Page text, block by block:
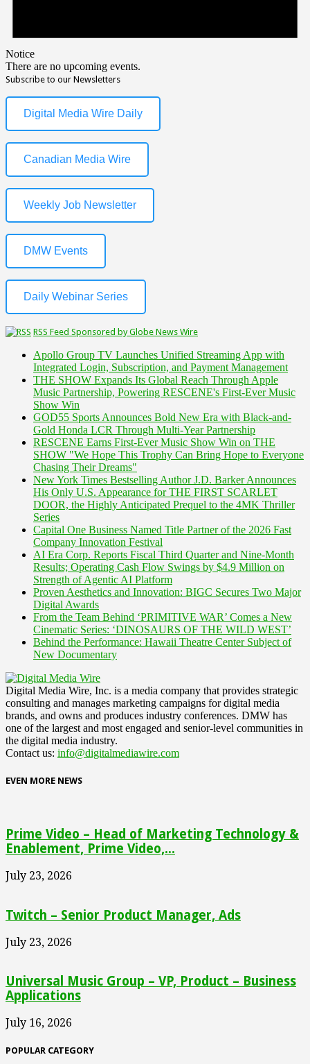
Notice
There are no upcoming events.
Subscribe to our Newsletters
Digital Media Wire Daily
Canadian Media Wire
Weekly Job Newsletter
DMW Events
Daily Webinar Series
RSS Feed Sponsored by Globe News Wire
Apollo Group TV Launches Unified Streaming App with
Integrated Login, Subscription, and Payment Management
THE SHOW Expands Its Global Reach Through Apple
Music Partnership, Powering RESCENE's First-Ever Music
Show Win
GOD55 Sports Announces Bold New Era with Black-and-
Gold Honda LCR Through Multi-Year Partnership
RESCENE Earns First-Ever Music Show Win on THE
SHOW "We Hope This Trophy Can Bring Hope to Everyone
Chasing Their Dreams"
New York Times Bestselling Author J.D. Barker Announces
His Only U.S. Appearance for THE FIRST SCARLET
DOOR, the Highly Anticipated Prequel to the 4MK Thriller
Series
Capital One Business Named Title Partner of the 2026 Fast
Company Innovation Festival
AI Era Corp. Reports Fiscal Third Quarter and Nine-Month
Results; Operating Cash Flow Swings by $4.9 Million on
Strength of Agentic AI Platform
Proven Aesthetics and Innovation: BIGC Secures Two Major
Digital Awards
From the Team Behind ‘PRIMITIVE WAR’ Comes a New
Cinematic Series: ‘DINOSAURS OF THE WILD WEST’
Behind the Performance: Hawaii Theatre Center Subject of
New Documentary
Digital Media Wire, Inc. is a media company that provides strategic
consulting and manages marketing campaigns for digital media
brands, and owns and produces industry conferences. DMW has
one of the largest and most engaged and senior-level communities in
the digital media industry.
Contact us: info@digitalmediawire.com
EVEN MORE NEWS
Prime Video – Head of Marketing Technology &
Enablement, Prime Video,...
July 23, 2026
Twitch – Senior Product Manager, Ads
July 23, 2026
Universal Music Group – VP, Product – Business
Applications
July 16, 2026
POPULAR CATEGORY